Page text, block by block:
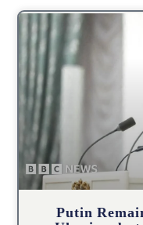
Putin